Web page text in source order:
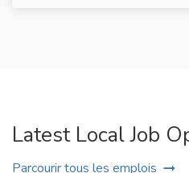
Latest Local Job
Parcourir tous les emplois